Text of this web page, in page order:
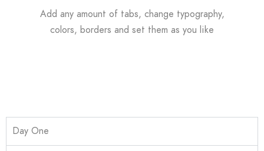
Add any amount of tabs, change typography,
colors, borders and set them as you like
Day One